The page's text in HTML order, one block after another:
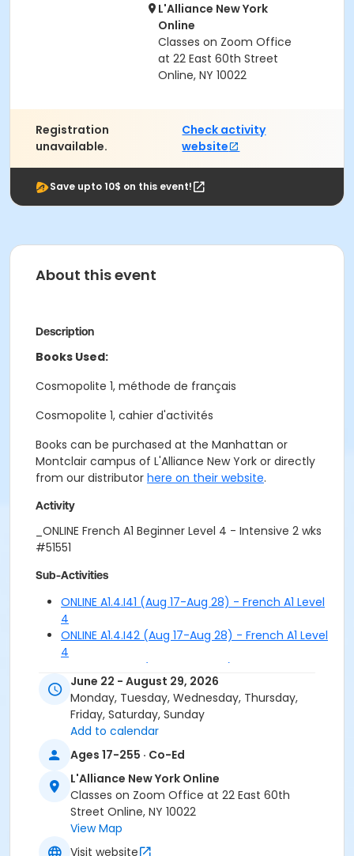
L'Alliance New York
Online
Classes on Zoom Office
at 22 East 60th Street
Online, NY 10022
Registration
unavailable.
Check activity
website
Save upto 10$ on this event!
About this event
Description
Books Used:
Cosmopolite 1, méthode de français
Cosmopolite 1, cahier d'activités
Books can be purchased at the Manhattan or
Montclair campus of L'Alliance New York or directly
from our distributor here on their website.
Activity
_ONLINE French A1 Beginner Level 4 - Intensive 2 wks
#51551
Sub-Activities
ONLINE A1.4.I41 (Aug 17-Aug 28) - French A1 Level
4
ONLINE A1.4.I42 (Aug 17-Aug 28) - French A1 Level
4
4
ONLINE A1.4.I51 (Aug 31-Sep 11) - French A1 Level 4
ONLINE A1.4.I52 (Aug 31-Sep 11) - French A1 Level 4
ONLINE A1.4.I53 (Aug 31-Sep 11) - French A1 Level 4
June 22 - August 29, 2026
Monday, Tuesday, Wednesday, Thursday,
Friday, Saturday, Sunday
Add to calendar
Ages 17-255 · Co-Ed
L'Alliance New York Online
Classes on Zoom Office at 22 East 60th
Street Online, NY 10022
View Map
Visit website